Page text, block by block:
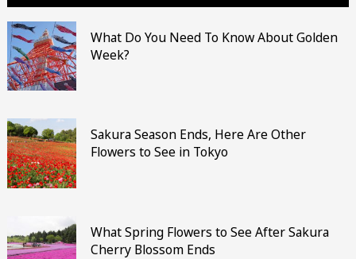
What Do You Need To Know About Golden
Week?
Sakura Season Ends, Here Are Other
Flowers to See in Tokyo
What Spring Flowers to See After Sakura
Cherry Blossom Ends